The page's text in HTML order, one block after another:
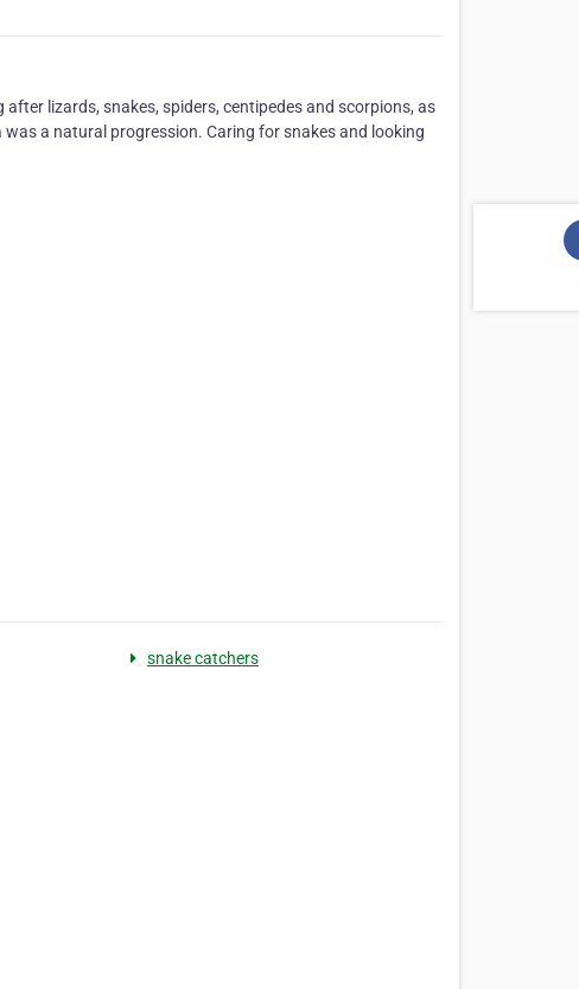
lizards, snakes, spiders, centipedes and scorpions, as
a natural progression. Caring for snakes and looking
snake catchers